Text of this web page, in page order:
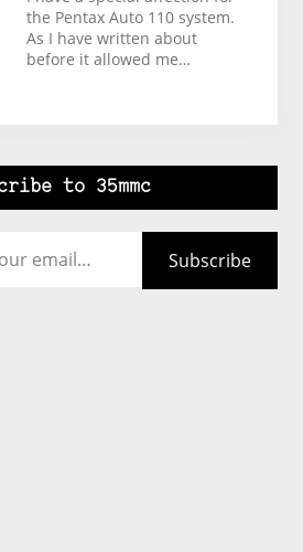
the Pentax Auto 110 system.
As I have written about
before it allowed me…
to 35mmc
Subscribe